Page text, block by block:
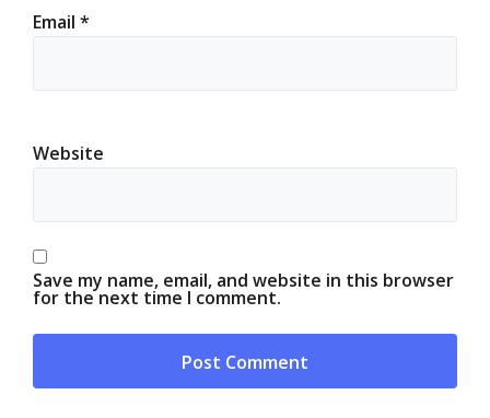
Email *
Website
Save my name, email, and website in this browser
for the next time I comment.